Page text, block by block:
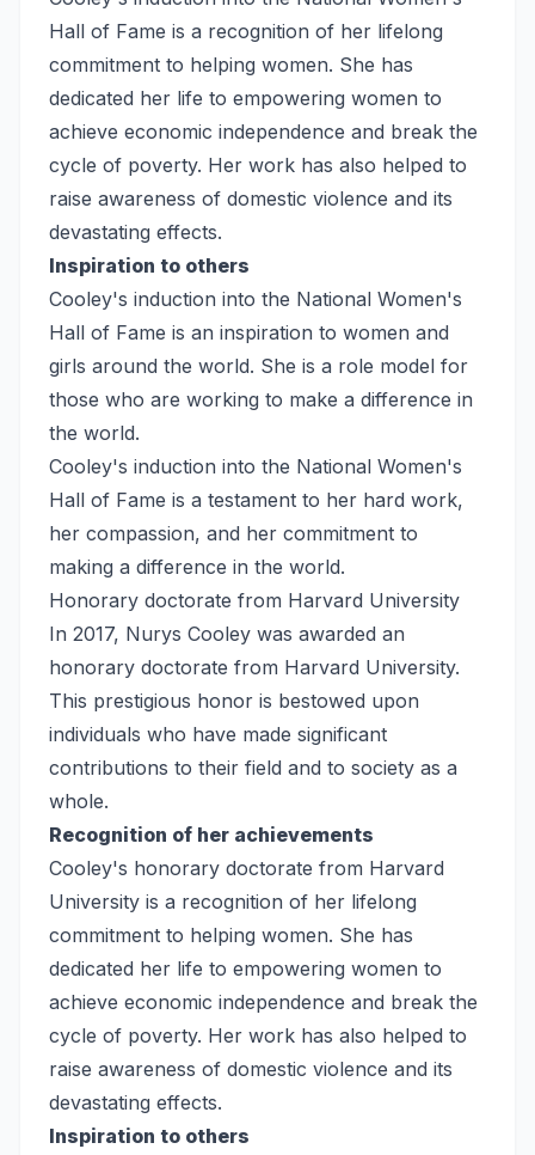
Hall of Fame is a recognition of her lifelong
commitment to helping women. She has
dedicated her life to empowering women to
achieve economic independence and break the
cycle of poverty. Her work has also helped to
raise awareness of domestic violence and its
devastating effects.
Inspiration to others
Cooley's induction into the National Women's
Hall of Fame is an inspiration to women and
girls around the world. She is a role model for
those who are working to make a difference in
the world.
Cooley's induction into the National Women's
Hall of Fame is a testament to her hard work,
her compassion, and her commitment to
making a difference in the world.
Honorary doctorate from Harvard University
In 2017, Nurys Cooley was awarded an
honorary doctorate from Harvard University.
This prestigious honor is bestowed upon
individuals who have made significant
contributions to their field and to society as a
whole.
Recognition of her achievements
Cooley's honorary doctorate from Harvard
University is a recognition of her lifelong
commitment to helping women. She has
dedicated her life to empowering women to
achieve economic independence and break the
cycle of poverty. Her work has also helped to
raise awareness of domestic violence and its
devastating effects.
Inspiration to others